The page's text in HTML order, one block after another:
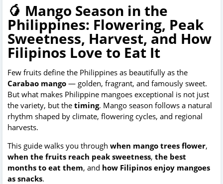
🥭 Mango Season in the
Philippines: Flowering, Peak
Sweetness, Harvest, and How
Filipinos Love to Eat It
Carabao mango — golden, fragrant, and famously sweet.
But what makes Philippine mangoes exceptional is not just
the variety, but the timing. Mango season follows a natural
rhythm shaped by climate, flowering cycles, and regional
harvests.
This guide walks you through when mango trees flower
when the fruits reach peak sweetness, the best
months to eat them, and how Filipinos enjoy mangoes
as snacks.